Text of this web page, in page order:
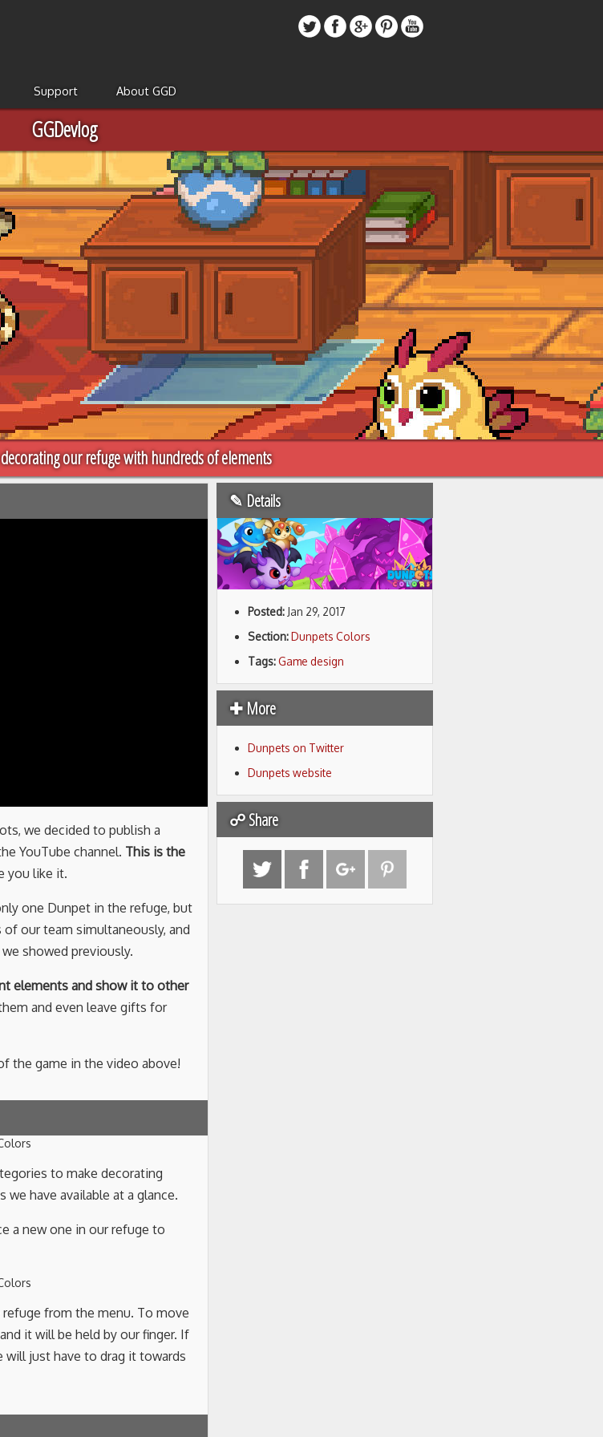
Support About GGD
GGDevlog
our refuge with hundreds of elements
we decided to publish a
YouTube channel. This is the
you like it.
one Dunpet in the refuge, but
our team simultaneously, and
showed previously.
elements and show it to other
and even leave gifts for
the game in the video above!
to make decorating
have available at a glance.
a new one in our refuge to
from the menu. To move
it will be held by our finger. If
just have to drag it towards
✎ Details
Posted: Jan 29, 2017
Section:Dunpets Colors
Tags:Game design
✚ More
Dunpets on Twitter
Dunpets website
☍ Share